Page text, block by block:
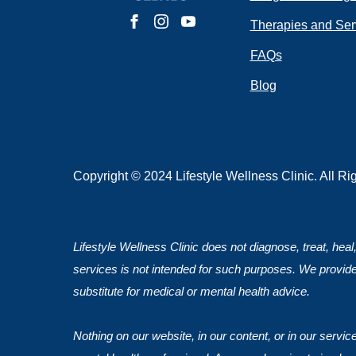
Therapies and
FAQs
Blog
Copyright © 2024 Lifestyle Wellness Clinic. All
Lifestyle Wellness Clinic does not diagnose, treat,
services is not intended for such purposes. We
substitute for medical or mental health advice.
Nothing on our website, in our content, or in our
Do you